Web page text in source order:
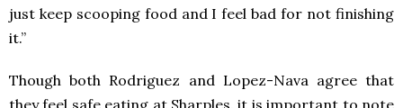
just keep scooping food and I feel bad for not finishing
it.”
Though both Rodriguez and Lopez-Nava agree that